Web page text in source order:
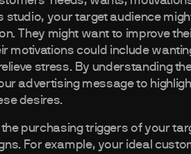
your target audience
They might want to improve
motivations could include
stress. By understanding
advertising message to
desires.
purchasing triggers of your
For example, your ideal